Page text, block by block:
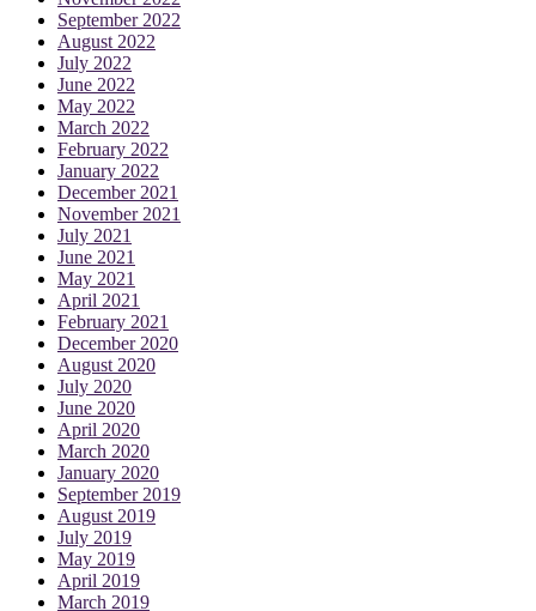
September 2022
August 2022
July 2022
June 2022
May 2022
March 2022
February 2022
January 2022
December 2021
November 2021
July 2021
June 2021
May 2021
April 2021
February 2021
December 2020
August 2020
July 2020
June 2020
April 2020
March 2020
January 2020
September 2019
August 2019
July 2019
May 2019
April 2019
March 2019